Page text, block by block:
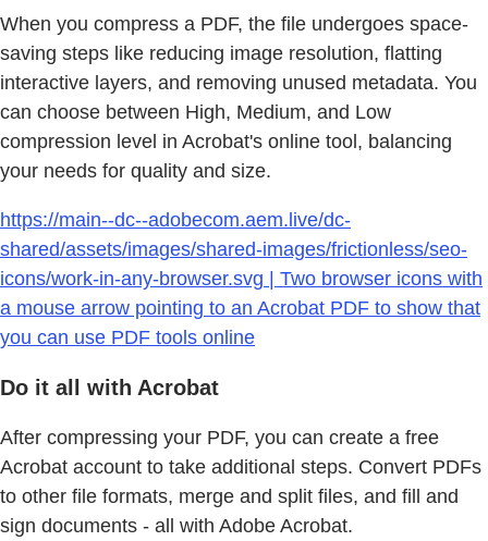
When you compress a PDF, the file undergoes space-
saving steps like reducing image resolution, flatting
interactive layers, and removing unused metadata. You
can choose between High, Medium, and Low
compression level in Acrobat's online tool, balancing
your needs for quality and size.
https://main--dc--adobecom.aem.live/dc-
shared/assets/images/shared-images/frictionless/seo-
icons/work-in-any-browser.svg | Two browser icons with
a mouse arrow pointing to an Acrobat PDF to show that
you can use PDF tools online
Do it all with Acrobat
After compressing your PDF, you can create a free
Acrobat account to take additional steps. Convert PDFs
to other file formats, merge and split files, and fill and
sign documents - all with Adobe Acrobat.